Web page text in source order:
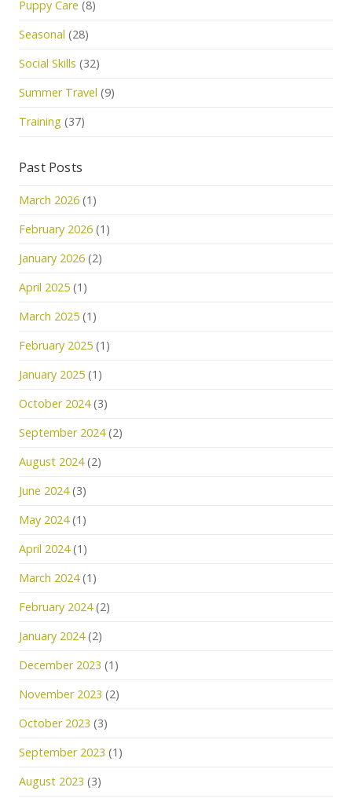
Puppy Care (8)
Seasonal (28)
Social Skills (32)
Summer Travel (9)
Training (37)
Past Posts
March 2026 (1)
February 2026 (1)
January 2026 (2)
April 2025 (1)
March 2025 (1)
February 2025 (1)
January 2025 (1)
October 2024(3)
September 2024(2)
August 2024(2)
June 2024(3)
May 2024(1)
April 2024(1)
March 2024(1)
February 2024(2)
January 2024(2)
December 2023 (1)
November 2023 (2)
October 2023 (3)
September 2023 (1)
August 2023 (3)